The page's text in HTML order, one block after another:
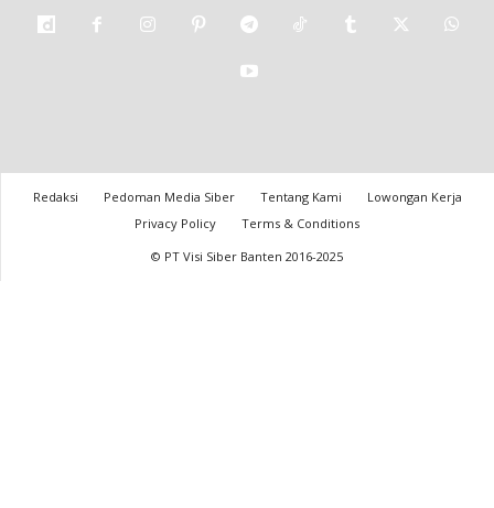
Redaksi Pedoman Media Siber Tentang Kami
Lowongan Kerja
Privacy Policy
Terms & Conditions
© PT Visi Siber Banten 2016-2025